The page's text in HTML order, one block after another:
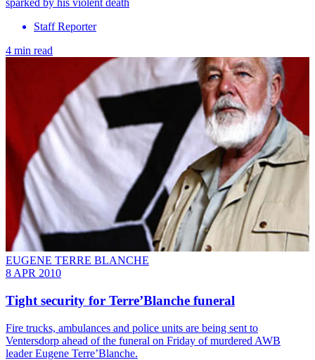
Staff Reporter
4 min read
EUGENE TERRE BLANCHE
8 APR 2010
Tight security for Terre’Blanche funeral
Fire trucks, ambulances and police units are being sent to
Ventersdorp ahead of the funeral on Friday of murdered AWB
leader Eugene Terre’Blanche.